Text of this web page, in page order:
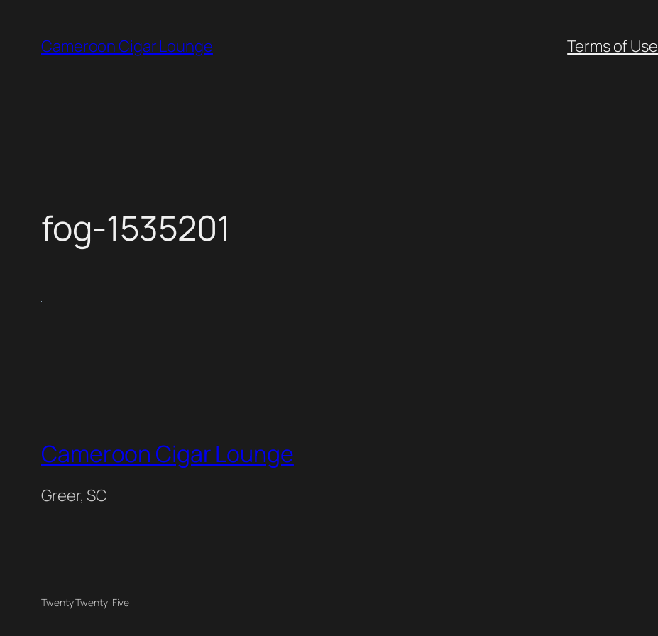
content
Cameroon Cigar Lounge Terms of Use
fog-1535201
Cameroon Cigar Lounge
Greer, SC
Twenty Twenty-Five